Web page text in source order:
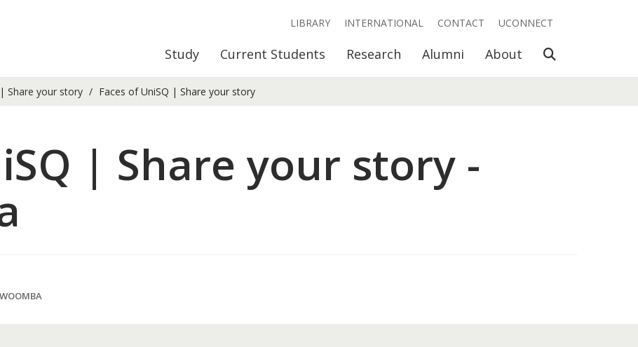
Study Current Students Research Alumni About Open Search
LIBRARY INTERNATIONAL CONTACT UCONNECT
Share your story Faces of UniSQ | Share your story
| Share your story -